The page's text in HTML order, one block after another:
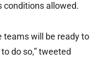
conditions allowed.
teams will be ready to
do so,” tweeted